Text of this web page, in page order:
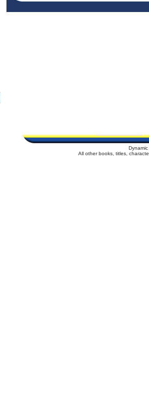
All other books, titles,